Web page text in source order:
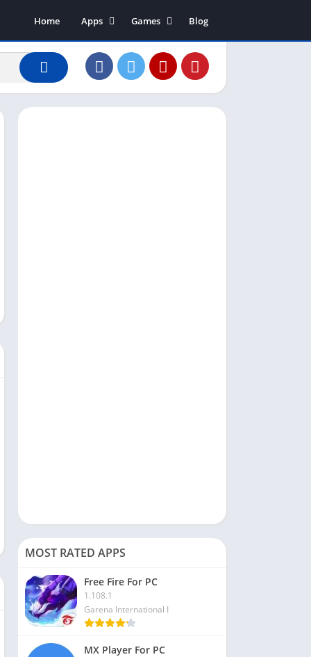
Home
Apps
Art & Design
Business
Dating
Games
Action
Adventure
Board
Blog
MOST RATED APPS
Free Fire For PC
1.108.1
Garena International I
MX Player For PC